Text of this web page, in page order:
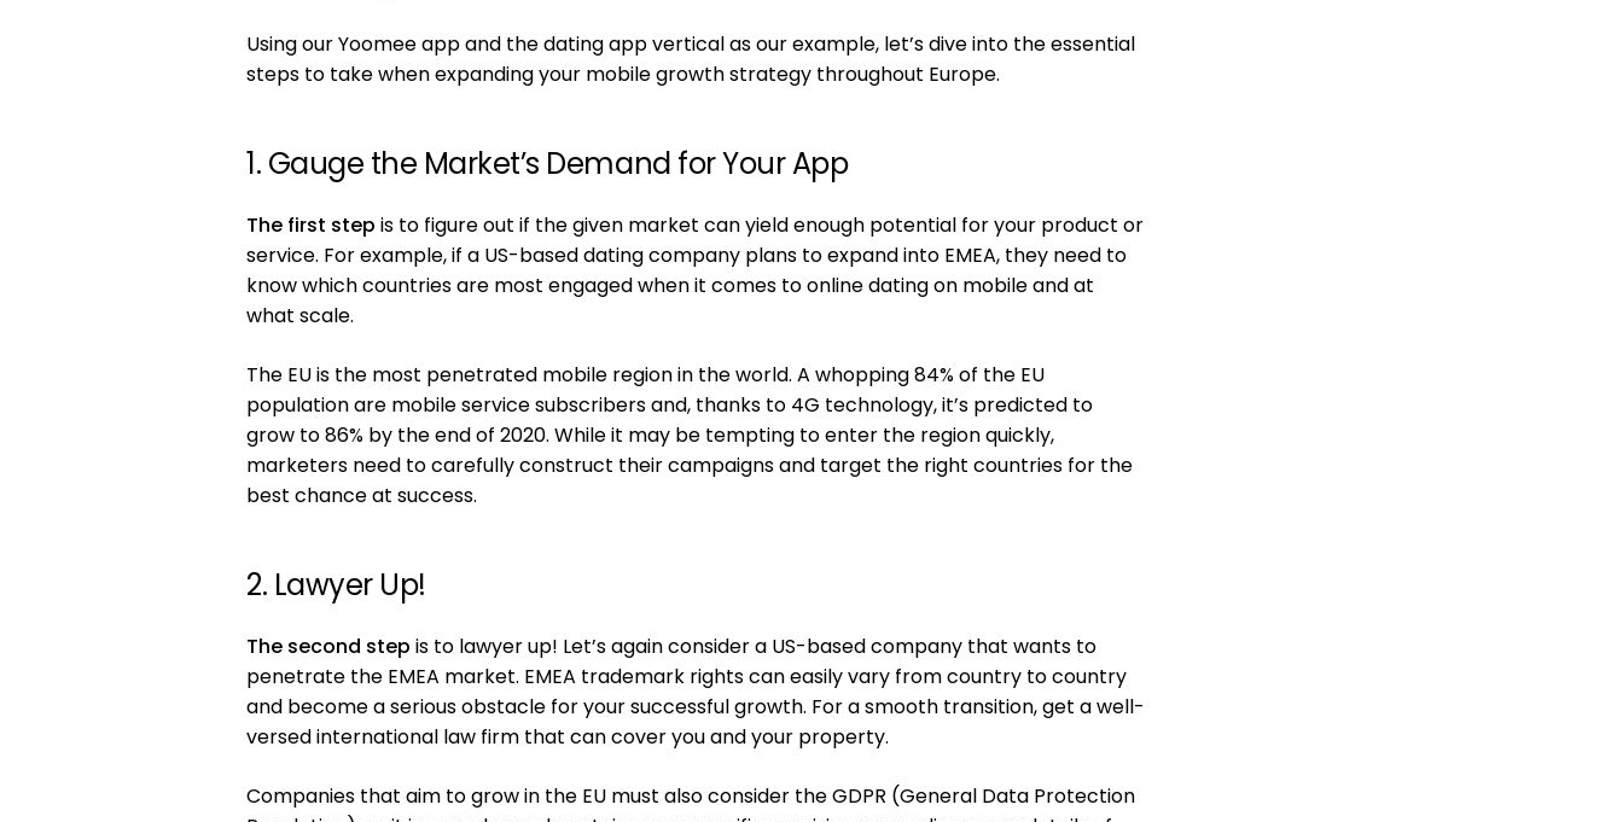
Using our Yoomee app and the dating app vertical as our example, let’s dive into the essential
steps to take when expanding your mobile growth strategy throughout Europe.
1. Gauge the Market’s Demand for Your App
The first step is to figure out if the given market can yield enough potential for your product or
service. For example, if a US-based dating company plans to expand into EMEA, they need to
know which countries are most engaged when it comes to online dating on mobile and at
what scale.
The EU is the most penetrated mobile region in the world. A whopping 84% of the EU
population are mobile service subscribers and, thanks to 4G technology, it’s predicted to
grow to 86% by the end of 2020. While it may be tempting to enter the region quickly,
marketers need to carefully construct their campaigns and target the right countries for the
best chance at success.
2. Lawyer Up!
The second step is to lawyer up! Let’s again consider a US-based company that wants to
penetrate the EMEA market. EMEA trademark rights can easily vary from country to country
and become a serious obstacle for your successful growth. For a smooth transition, get a well-
versed international law firm that can cover you and your property.
Companies that aim to grow in the EU must also consider the GDPR (General Data Protection